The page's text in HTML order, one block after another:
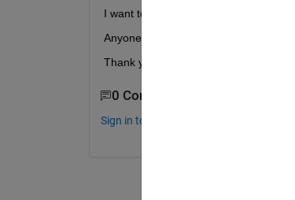
I want to convert this file 365x24 double
Anyone can tell me coding about this
Thank you
0 Comments
Sign in to comment.